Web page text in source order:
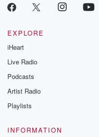
EXPLORE
iHeart
Live Radio
Podcasts
Artist Radio
Playlists
INFORMATION